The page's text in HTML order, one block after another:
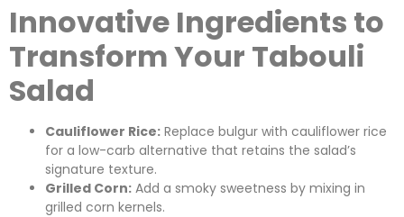
Innovative Ingredients to
Transform Your Tabouli
Salad
Cauliflower Rice: Replace bulgur with cauliflower rice
for a low-carb alternative that retains the salad’s
signature texture.
Grilled Corn: Add a smoky sweetness by mixing in
grilled corn kernels.